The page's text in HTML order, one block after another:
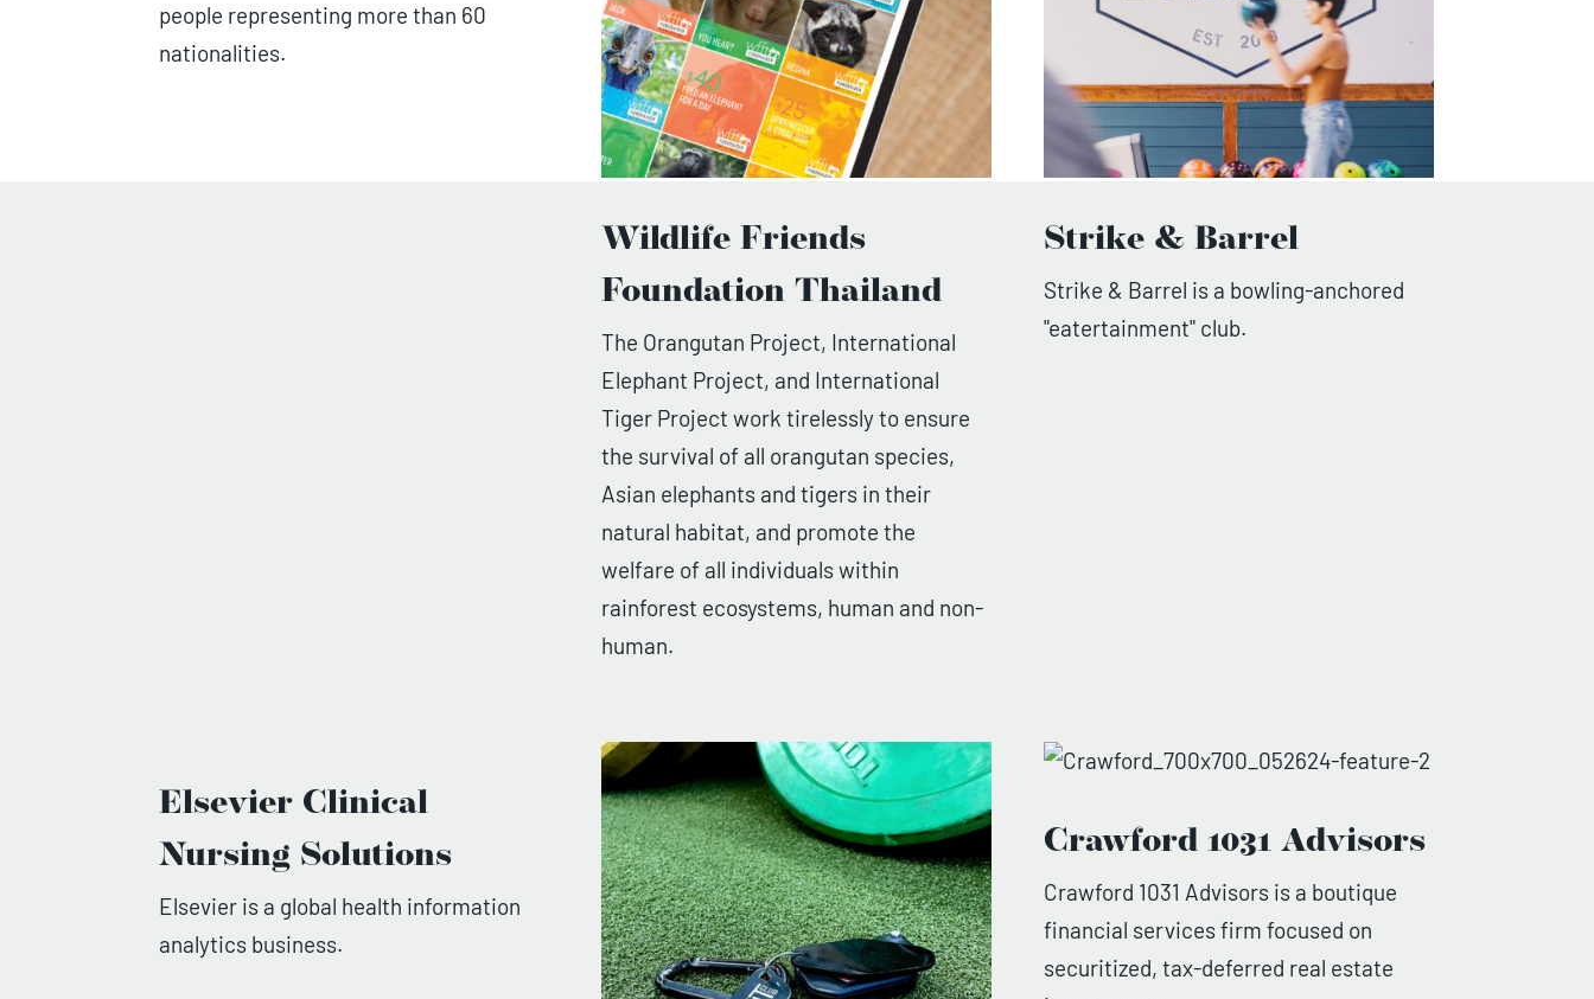
people representing more than 60
nationalities.
Wildlife Friends
Foundation Thailand
The Orangutan Project, International
Elephant Project, and International
Tiger Project work tirelessly to ensure
the survival of all orangutan species,
Asian elephants and tigers in their
natural habitat, and promote the
welfare of all individuals within
rainforest ecosystems, human and non-
human.
Strike & Barrel
Strike & Barrel is a bowling-anchored
"eatertainment" club.
Elsevier Clinical
Nursing Solutions
Elsevier is a global health information
analytics business.
Crawford 1031 Advisors
Crawford 1031 Advisors is a boutique
financial services firm focused on
securitized, tax-deferred real estate